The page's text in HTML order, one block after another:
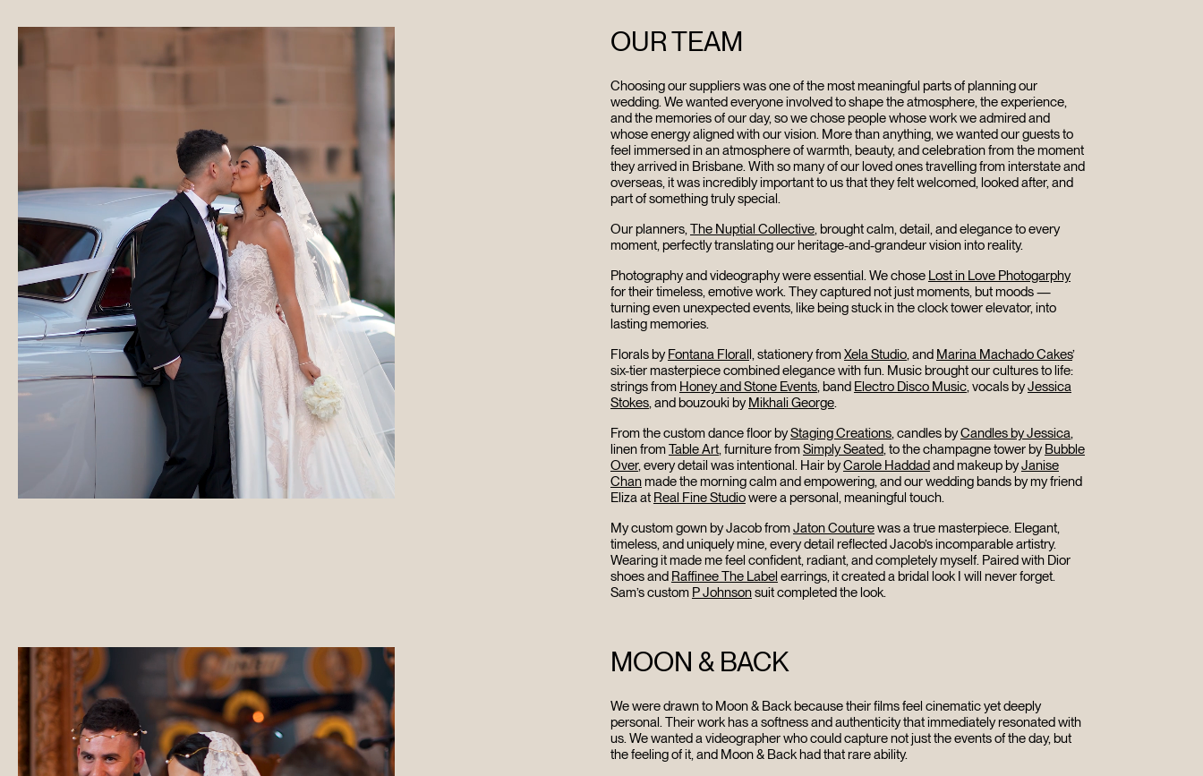
OUR TEAM
Choosing our suppliers was one of the most meaningful parts of planning our
wedding. We wanted everyone involved to shape the atmosphere, the experience,
and the memories of our day, so we chose people whose work we admired and
whose energy aligned with our vision. More than anything, we wanted our guests to
feel immersed in an atmosphere of warmth, beauty, and celebration from the moment
they arrived in Brisbane. With so many of our loved ones travelling from interstate and
overseas, it was incredibly important to us that they felt welcomed, looked after, and
part of something truly special.
Our planners,The Nuptial Collective, brought calm, detail, and elegance to every
moment, perfectly translating our heritage-and-grandeur vision into reality.
Photography and videography were essential. We chose Lost in Love Photogarphy
for their timeless, emotive work. They captured not just moments, but moods —
turning even unexpected events, like being stuck in the clock tower elevator, into
lasting memories.
Florals byFontana Florall, stationery fromXela Studio, and Marina Machado Cakes’
six-tier masterpiece combined elegance with fun. Music brought our cultures to life:
strings from Honey and Stone Events, band Electro Disco Music, vocals byJessica
Stokes, and bouzouki byMikhali George.
From the custom dance floor byStaging Creations, candles byCandles by Jessica,
linen fromTable Art, furniture fromSimply Seated, to the champagne tower byBubble
Over, every detail was intentional. Hair byCarole Haddadand makeup byJanise
Chanmade the morning calm and empowering, and our wedding bands by my friend
Eliza at Real Fine Studiowere a personal, meaningful touch.
My custom gown by Jacob fromJaton Couturewas a true masterpiece. Elegant,
timeless, and uniquely mine, every detail reflected Jacob’s incomparable artistry.
Wearing it made me feel confident, radiant, and completely myself. Paired with Dior
shoes and Raffinee The Label earrings, it created a bridal look I will never forget.
Sam’s custom P Johnsonsuit completed the look.
MOON & BACK
We were drawn to Moon & Back because their films feel cinematic yet deeply
personal. Their work has a softness and authenticity that immediately resonated with
us. We wanted a videographer who could capture not just the events of the day, but
the feeling of it, and Moon & Back had that rare ability.